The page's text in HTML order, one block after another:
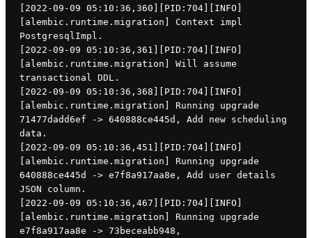
[2022-09-09 05:10:36,360][PID:704][INFO]
[alembic.runtime.migration] Context impl
PostgresqlImpl.
[2022-09-09 05:10:36,361][PID:704][INFO]
[alembic.runtime.migration] Will assume
transactional DDL.
[2022-09-09 05:10:36,368][PID:704][INFO]
[alembic.runtime.migration] Running upgrade
71477dadd6ef -> 640888ce445d, Add new scheduling
data.
[2022-09-09 05:10:36,451][PID:704][INFO]
[alembic.runtime.migration] Running upgrade
640888ce445d -> e7f8a917aa8e, Add user details
JSON column.
[2022-09-09 05:10:36,467][PID:704][INFO]
[alembic.runtime.migration] Running upgrade
e7f8a917aa8e -> 73beceabb948,